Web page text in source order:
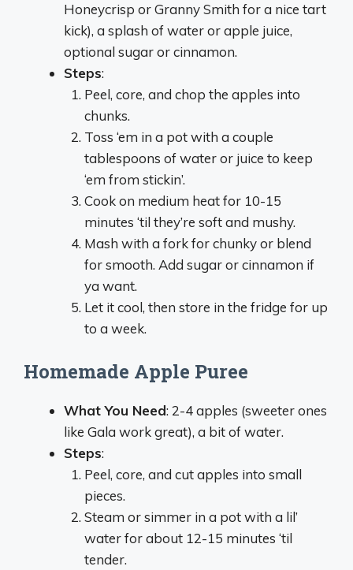
Honeycrisp or Granny Smith for a nice tart
kick), a splash of water or apple juice,
optional sugar or cinnamon.
Steps:
Peel, core, and chop the apples into
chunks.
Toss ‘em in a pot with a couple
tablespoons of water or juice to keep
‘em from stickin’.
Cook on medium heat for 10-15
minutes ‘til they’re soft and mushy.
Mash with a fork for chunky or blend
for smooth. Add sugar or cinnamon if
ya want.
Let it cool, then store in the fridge for up
to a week.
Homemade Apple Puree
What You Need: 2-4 apples (sweeter ones
like Gala work great), a bit of water.
Steps:
Peel, core, and cut apples into small
pieces.
Steam or simmer in a pot with a lil’
water for about 12-15 minutes ‘til
tender.